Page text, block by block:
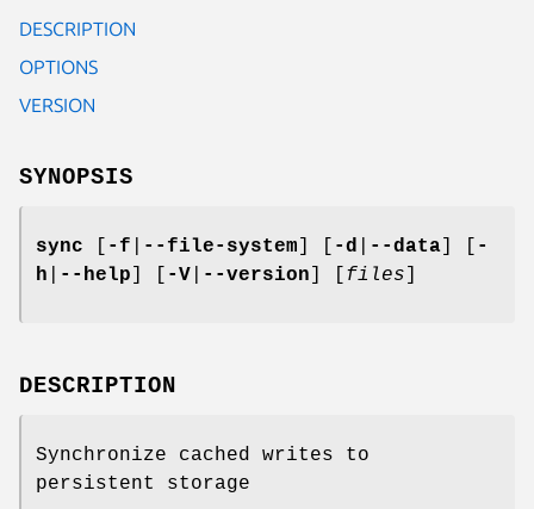
DESCRIPTION
OPTIONS
VERSION
SYNOPSIS
sync -f --file-system -d --data
-
h
--help -V --version files
DESCRIPTION
Synchronize cached writes to
persistent storage